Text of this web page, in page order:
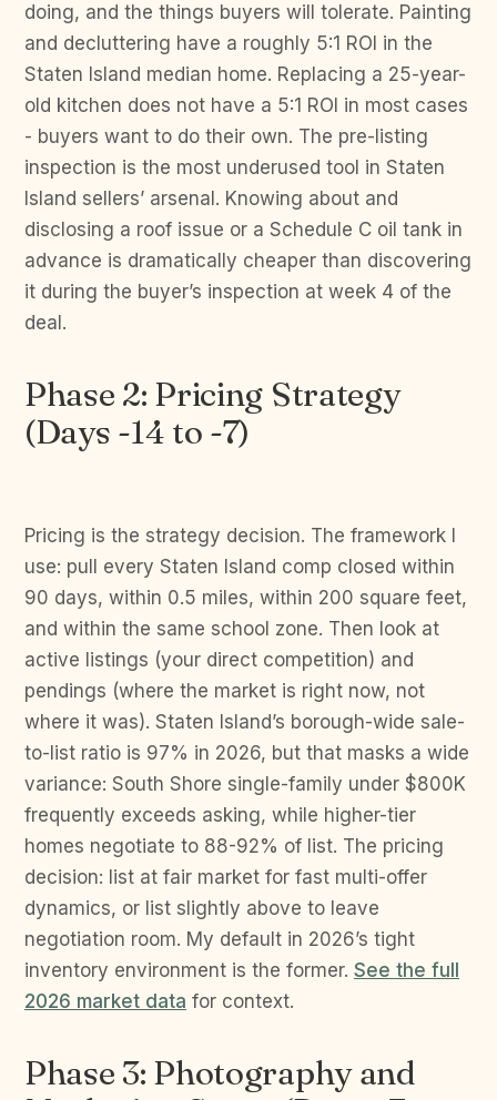
doing, and the things buyers will tolerate. Painting
and decluttering have a roughly 5:1 ROI in the
Staten Island median home. Replacing a 25-year-
old kitchen does not have a 5:1 ROI in most cases
- buyers want to do their own. The pre-listing
inspection is the most underused tool in Staten
Island sellers’ arsenal. Knowing about and
disclosing a roof issue or a Schedule C oil tank in
advance is dramatically cheaper than discovering
it during the buyer’s inspection at week 4 of the
deal.
Phase 2: Pricing Strategy
(Days -14 to -7)
Pricing is the strategy decision. The framework I
use: pull every Staten Island comp closed within
90 days, within 0.5 miles, within 200 square feet,
and within the same school zone. Then look at
active listings (your direct competition) and
pendings (where the market is right now, not
where it was). Staten Island’s borough-wide sale-
to-list ratio is 97% in 2026, but that masks a wide
variance: South Shore single-family under $800K
frequently exceeds asking, while higher-tier
homes negotiate to 88-92% of list. The pricing
decision: list at fair market for fast multi-offer
dynamics, or list slightly above to leave
negotiation room. My default in 2026’s tight
inventory environment is the former. See the full
2026 market data for context.
Phase 3: Photography and